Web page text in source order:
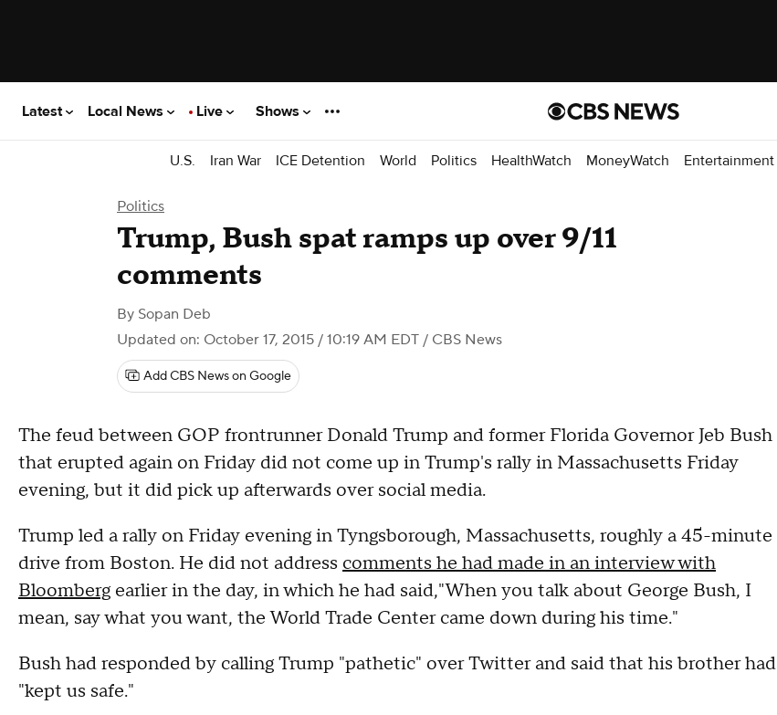
Latest Local News Live Shows
U.S. Iran War ICE Detention World Politics HealthWatch MoneyWatch Entertainment
Politics
Trump, Bush spat ramps up over 9/11
comments
By Sopan Deb
Updated on: October 17, 2015 / 10:19 AM EDT / CBS News
Add CBS News on Google
The feud between GOP frontrunner Donald Trump and former Florida Governor Jeb Bush
that erupted again on Friday did not come up in Trump's rally in Massachusetts Friday
evening, but it did pick up afterwards over social media.
Trump led a rally on Friday evening in Tyngsborough, Massachusetts, roughly a 45-minute
drive from Boston. He did not address comments he had made in an interview with
Bloomberg earlier in the day, in which he had said,"When you talk about George Bush, I
mean, say what you want, the World Trade Center came down during his time."
Bush had responded by calling Trump "pathetic" over Twitter and said that his brother had
"kept us safe."